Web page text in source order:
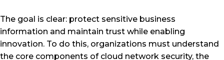
The goal is clear: protect sensitive business
information and maintain trust while enabling
innovation. To do this, organizations must understand
the core components of cloud network security, the